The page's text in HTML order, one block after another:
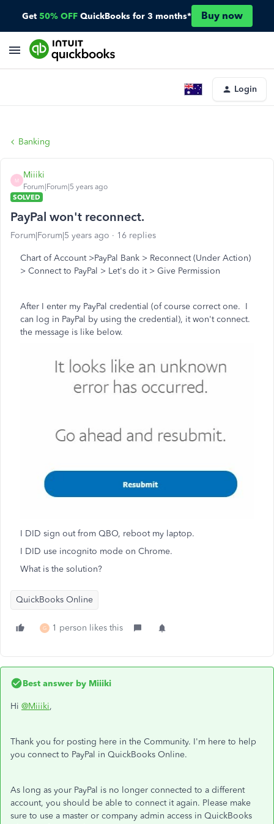
Get 50% OFF QuickBooks for 3 months* Buy now
Login
Banking
M
Miiiki
Forum|Forum|5 years ago
SOLVED
PayPal won't reconnect.
Forum|Forum|5 years ago 16 replies
Chart of Account >PayPal Bank > Reconnect (Under Action)
> Connect to PayPal > Let's do it > Give Permission
After I enter my PayPal credential (of course correct one. I
can log in PayPal by using the credential), it won't connect.
the message is like below.
I DID sign out from QBO, reboot my laptop.
I DID use incognito mode on Chrome.
What is the solution?
QuickBooks Online
G 1 person likes this
Best answer by Miiiki
Hi @Miiiki,
Thank you for posting here in the Community. I'm here to help
you connect to PayPal in QuickBooks Online.
As long as your PayPal is no longer connected to a different
account, you should be able to connect it again. Please make
sure to use a master or company admin access in QuickBooks